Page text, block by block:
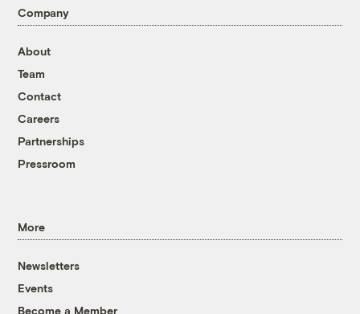
Company
About
Team
Contact
Careers
Partnerships
Pressroom
More
Newsletters
Events
Become a Member